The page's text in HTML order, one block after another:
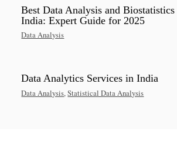
Best Data Analysis and
India: Expert Guide for 2025
Data Analysis
Data Analytics Services in India
Data Analysis,Statistical Data Analysis